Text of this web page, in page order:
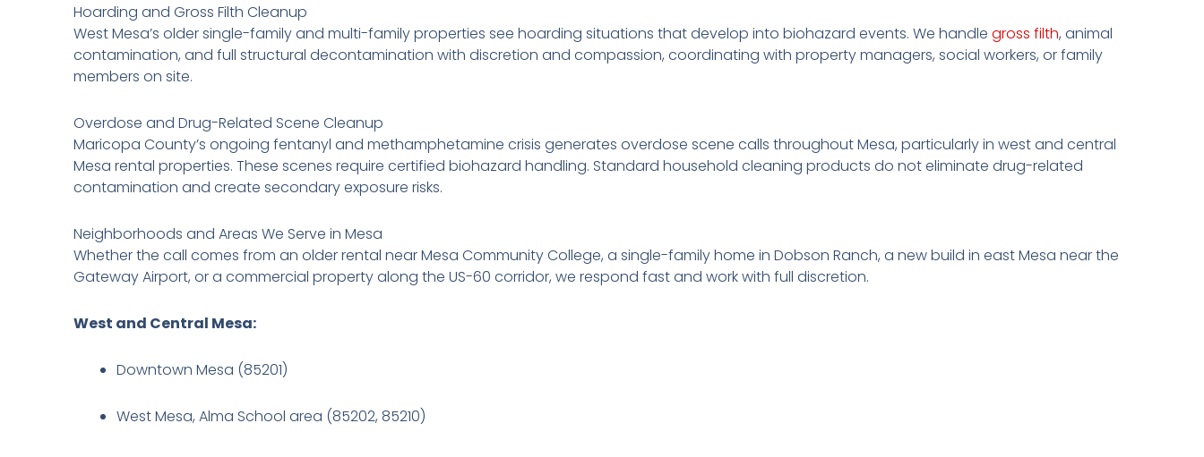
Hoarding and Gross Filth Cleanup
West Mesa’s older single-family and multi-family properties see hoarding situations that develop into biohazard events. We handle gross filth, animal
contamination, and full structural decontamination with discretion and compassion, coordinating with property managers, social workers, or family
members on site.
Overdose and Drug-Related Scene Cleanup
Maricopa County’s ongoing fentanyl and methamphetamine crisis generates overdose scene calls throughout Mesa, particularly in west and central
Mesa rental properties. These scenes require certified biohazard handling. Standard household cleaning products do not eliminate drug-related
contamination and create secondary exposure risks.
Neighborhoods and Areas We Serve in Mesa
Whether the call comes from an older rental near Mesa Community College, a single-family home in Dobson Ranch, a new build in east Mesa near the
Gateway Airport, or a commercial property along the US-60 corridor, we respond fast and work with full discretion.
West and Central Mesa:
Downtown Mesa (85201)
West Mesa, Alma School area (85202, 85210)